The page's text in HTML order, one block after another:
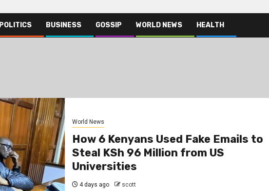
POLITICS BUSINESS GOSSIP WORLD NEWS HEALTH
World News
How 6 Kenyans Used Fake Emails to
Steal KSh 96 Million from US
Universities
4 days ago scott